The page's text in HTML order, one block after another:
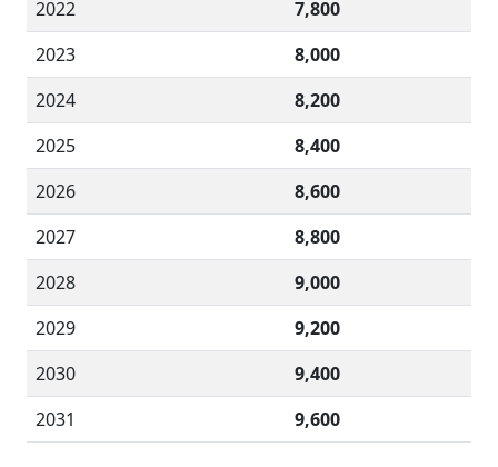
2022
7,800
2023
8,000
2024
8,200
2025
8,400
2026
8,600
2027
8,800
2028
9,000
2029
9,200
2030
9,400
2031
9,600